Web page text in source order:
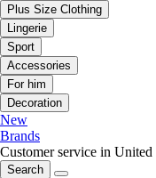
Plus Size Clothing
Lingerie
Sport
Accessories
For him
Decoration
New
Brands
Customer service in United
Search